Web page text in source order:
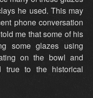
he used. This may
phone conversation
me that some of his
some glazes using
on the bowl and
true to the historical